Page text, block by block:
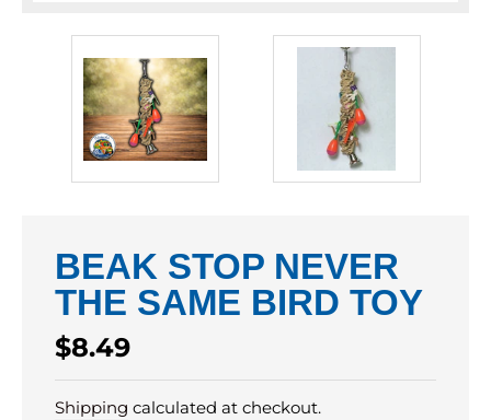
BEAK STOP NEVER
THE SAME BIRD TOY
Regular
price
$8.49
Shipping calculated at checkout.